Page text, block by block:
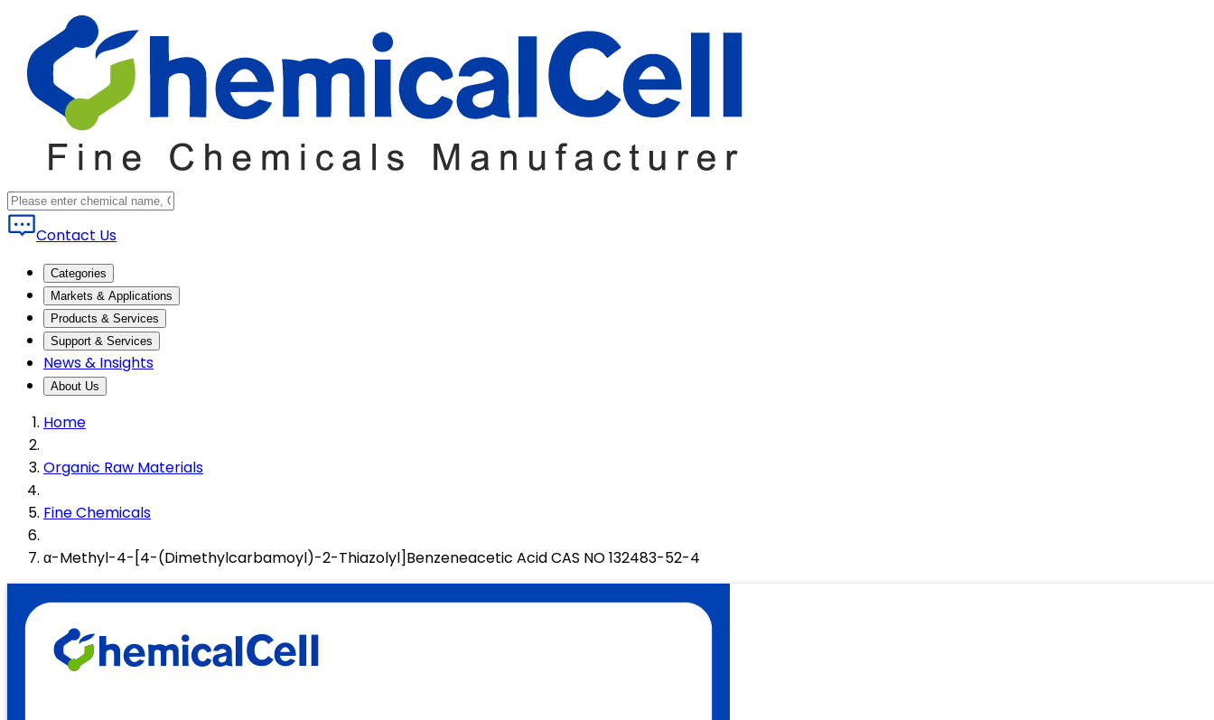
Contact Us
Categories
Markets & Applications
Products & Services
Support & Services
News & Insights
About Us
Home
Organic Raw Materials
Fine Chemicals
α-Methyl-4-[4-(Dimethylcarbamoyl)-2-Thiazolyl]Benzeneacetic Acid CAS NO 132483-52-4